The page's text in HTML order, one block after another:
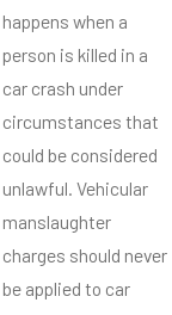
happens when a
person is killed in a
car crash under
circumstances that
could be considered
unlawful. Vehicular
manslaughter
charges should never
be applied to car